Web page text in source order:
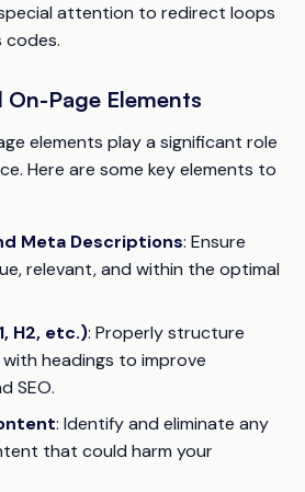
attention to redirect loops
On-Page Elements
elements play a significant role
Here are some key elements to
Meta Descriptions: Ensure
relevant, and within the optimal
H2, etc.): Properly structure
headings to improve
SEO.
: Identify and eliminate any
that could harm your